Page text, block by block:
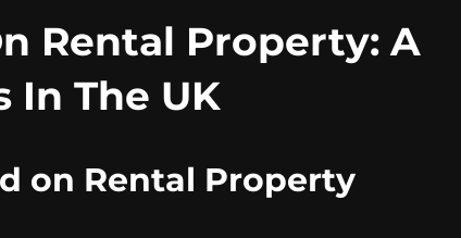
Rental Property: A
In The UK
on Rental Property